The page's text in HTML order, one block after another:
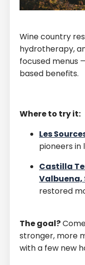
Wine country
hydrotherapy,
focused menus
based benefits.
Where to try it:
Les
pioneers in
Castilla
Valbuena,
restored
The goal?
stronger, more
with a few new